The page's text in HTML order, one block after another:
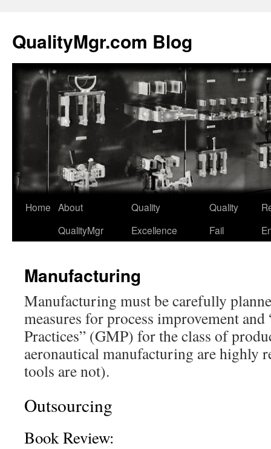
QualityMgr.com Blog
Home About
QualityMgr
Quality
Excellence
Quality
Fail
Manufacturing
Manufacturing must be carefully
measures for process improvement
Practices” (GMP) for the class of
aeronautical manufacturing are highly
tools are not).
Outsourcing
Book Review: